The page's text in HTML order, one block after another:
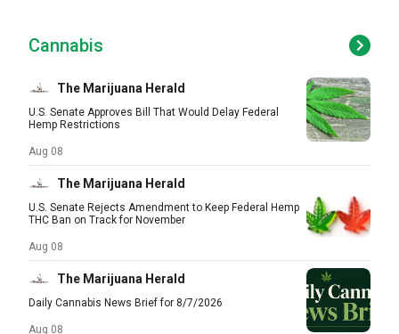
Cannabis
The Marijuana Herald
U.S. Senate Approves Bill That Would Delay Federal
Hemp Restrictions
Aug 08
The Marijuana Herald
U.S. Senate Rejects Amendment to Keep Federal Hemp
THC Ban on Track for November
Aug 08
The Marijuana Herald
Daily Cannabis News Brief for 8/7/2026
Aug 08